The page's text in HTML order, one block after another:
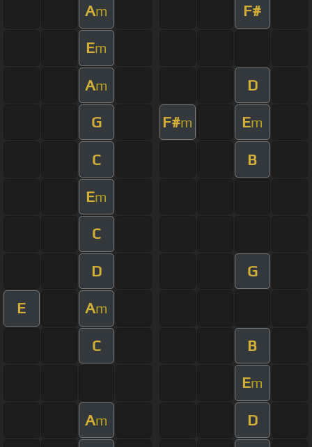
Am F#
Em
Am D
G F#m Em
C B
Em
C
D G
E Am
C B
Em
Am D